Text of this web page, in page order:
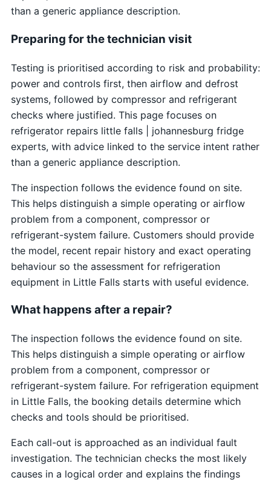
than a generic appliance description.
Preparing for the technician visit
Testing is prioritised according to risk and probability:
power and controls first, then airflow and defrost
systems, followed by compressor and refrigerant
checks where justified. This page focuses on
refrigerator repairs little falls | johannesburg fridge
experts, with advice linked to the service intent rather
than a generic appliance description.
The inspection follows the evidence found on site.
This helps distinguish a simple operating or airflow
problem from a component, compressor or
refrigerant-system failure. Customers should provide
the model, recent repair history and exact operating
behaviour so the assessment for refrigeration
equipment in Little Falls starts with useful evidence.
What happens after a repair?
The inspection follows the evidence found on site.
This helps distinguish a simple operating or airflow
problem from a component, compressor or
refrigerant-system failure. For refrigeration equipment
in Little Falls, the booking details determine which
checks and tools should be prioritised.
Each call-out is approached as an individual fault
investigation. The technician checks the most likely
causes in a logical order and explains the findings